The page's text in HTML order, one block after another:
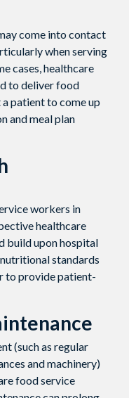
come into contact
when serving
cases, healthcare
to deliver food
patient to come up
and meal plan
workers in
healthcare
build upon hospital
standards
to provide patient-
(such as regular
and machinery)
food service